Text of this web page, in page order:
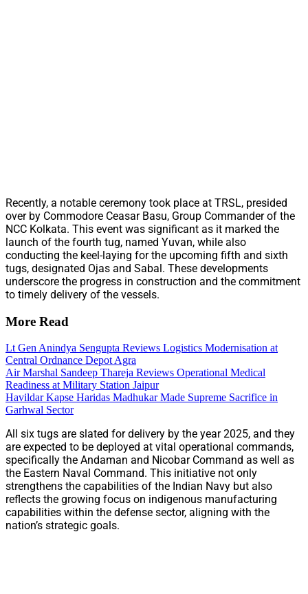
Recently, a notable ceremony took place at TRSL, presided
over by Commodore Ceasar Basu, Group Commander of the
NCC Kolkata. This event was significant as it marked the
launch of the fourth tug, named Yuvan, while also
conducting the keel-laying for the upcoming fifth and sixth
tugs, designated Ojas and Sabal. These developments
underscore the progress in construction and the commitment
to timely delivery of the vessels.
More Read
Lt Gen Anindya Sengupta Reviews Logistics Modernisation at
Central Ordnance Depot Agra
Air Marshal Sandeep Thareja Reviews Operational Medical
Readiness at Military Station Jaipur
Havildar Kapse Haridas Madhukar Made Supreme Sacrifice in
Garhwal Sector
All six tugs are slated for delivery by the year 2025, and they
are expected to be deployed at vital operational commands,
specifically the Andaman and Nicobar Command as well as
the Eastern Naval Command. This initiative not only
strengthens the capabilities of the Indian Navy but also
reflects the growing focus on indigenous manufacturing
capabilities within the defense sector, aligning with the
nation’s strategic goals.